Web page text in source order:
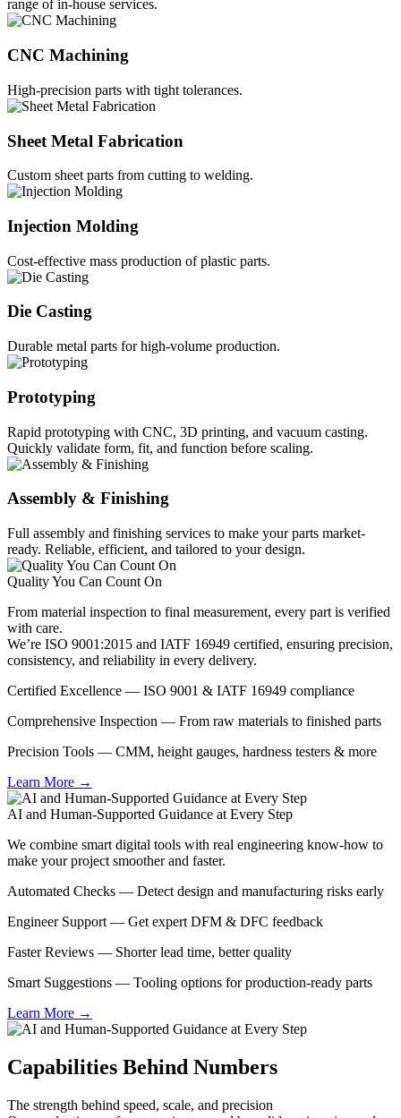
range of in-house services.
CNC Machining
High-precision parts with tight tolerances.
Sheet Metal Fabrication
Custom sheet parts from cutting to welding.
Injection Molding
Cost-effective mass production of plastic parts.
Die Casting
Durable metal parts for high-volume production.
Prototyping
Rapid prototyping with CNC, 3D printing, and vacuum casting.
Quickly validate form, fit, and function before scaling.
Assembly & Finishing
Full assembly and finishing services to make your parts market-
ready. Reliable, efficient, and tailored to your design.
Quality You Can Count On
From material inspection to final measurement, every part is verified
with care.
We’re ISO 9001:2015 and IATF 16949 certified, ensuring precision,
consistency, and reliability in every delivery.
Certified Excellence — ISO 9001 & IATF 16949 compliance
Comprehensive Inspection — From raw materials to finished parts
Precision Tools — CMM, height gauges, hardness testers & more
Learn More →
AI and Human-Supported Guidance at Every Step
We combine smart digital tools with real engineering know-how to
make your project smoother and faster.
Automated Checks — Detect design and manufacturing risks early
Engineer Support — Get expert DFM & DFC feedback
Faster Reviews — Shorter lead time, better quality
Smart Suggestions — Tooling options for production-ready parts
Learn More →
Capabilities Behind Numbers
The strength behind speed, scale, and precision